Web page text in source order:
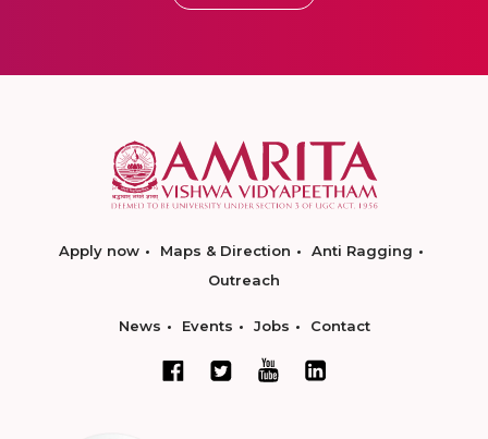
Apply now Maps & Direction
Anti Ragging
Outreach
News Events Jobs Contact